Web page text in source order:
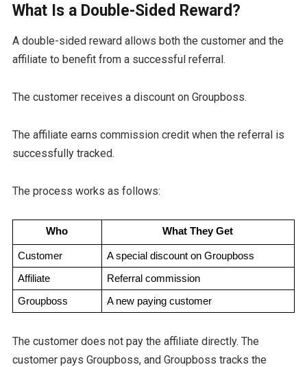
What Is a Double-Sided Reward?
A double-sided reward allows both the customer and the
affiliate to benefit from a successful referral.
The customer receives a discount on Groupboss.
The affiliate earns commission credit when the referral is
successfully tracked.
The process works as follows:
Who What They Get
Customer A special discount on Groupboss
Affiliate Referral commission
Groupboss A new paying customer
The customer does not pay the affiliate directly. The
customer pays Groupboss, and Groupboss tracks the